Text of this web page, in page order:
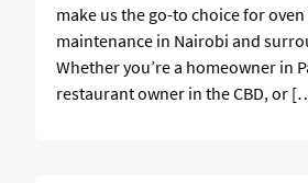
make us the go-to choice for
maintenance in Nairobi and
Whether you’re a homeowner in
restaurant owner in the CBD, or